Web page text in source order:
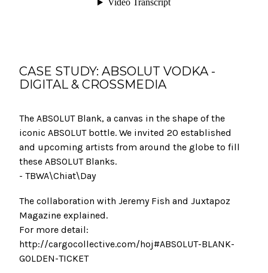
CASE STUDY: ABSOLUT VODKA -
DIGITAL & CROSSMEDIA
The ABSOLUT Blank, a canvas in the shape of the
iconic ABSOLUT bottle. We invited 20 established
and upcoming artists from around the globe to fill
these ABSOLUT Blanks.
- TBWA\Chiat\Day
The collaboration with Jeremy Fish and Juxtapoz
Magazine explained.
For more detail:
http://cargocollective.com/hoj#ABSOLUT-BLANK-
GOLDEN-TICKET